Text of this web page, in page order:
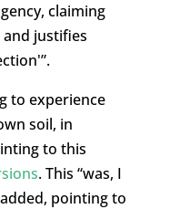
claiming
justifies
to experience
soil, in
to this
. This “was, I
pointing to